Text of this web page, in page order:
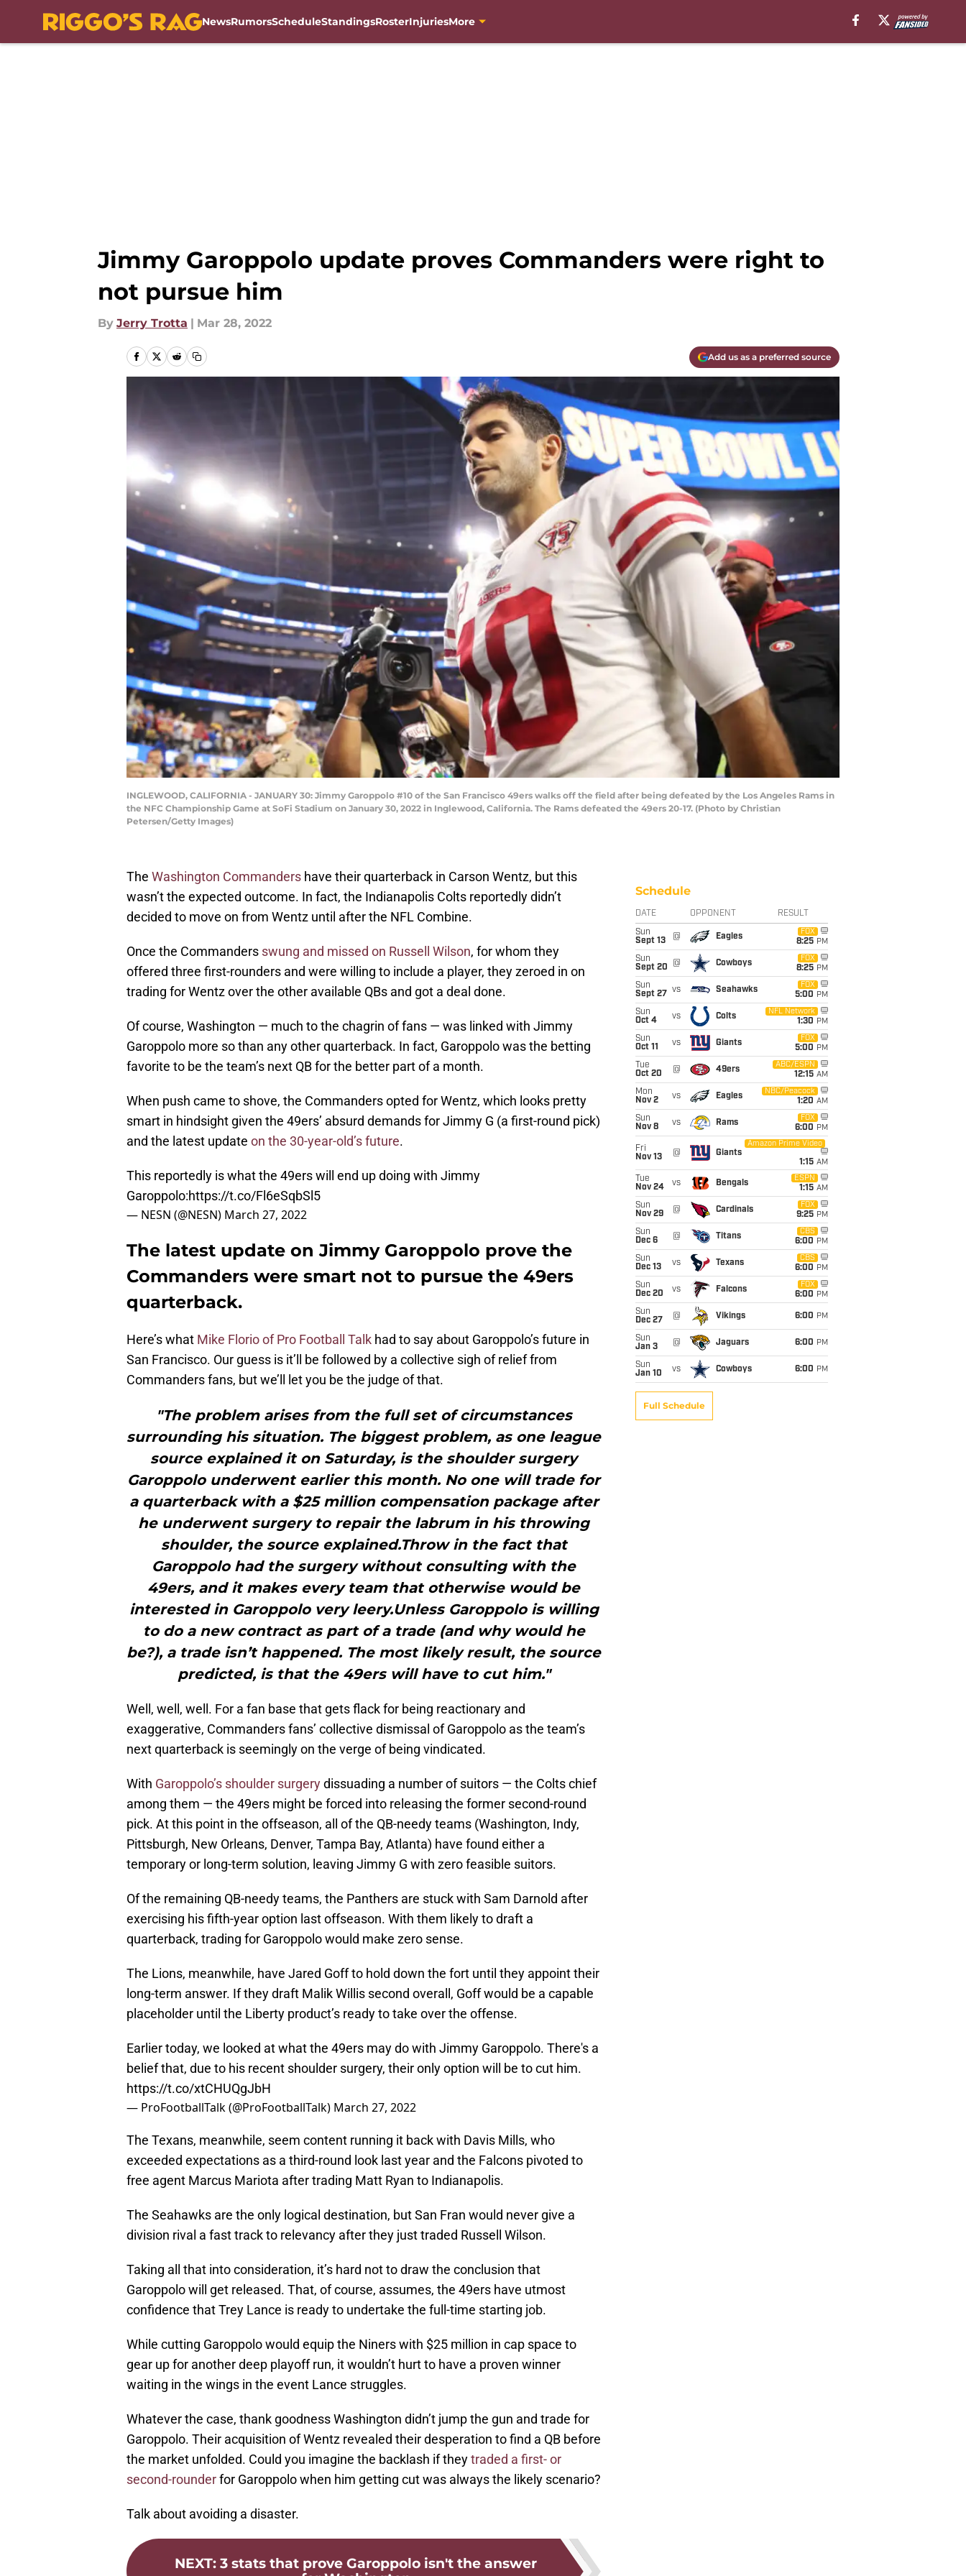
NewsRumorsScheduleStandingsRosterInjuriesMore
Jimmy Garoppolo update proves Commanders were right to
not pursue him
By Jerry Trotta | Mar 28, 2022
Add us as a preferred source
INGLEWOOD, CALIFORNIA - JANUARY 30: Jimmy Garoppolo #10 of the San Francisco 49ers walks off the field after being defeated by the Los Angeles Rams in
the NFC Championship Game at SoFi Stadium on January 30, 2022 in Inglewood, California. The Rams defeated the 49ers 20-17. (Photo by Christian
Petersen/Getty Images)
The Washington Commanders have their quarterback in Carson Wentz, but this
wasn’t the expected outcome. In fact, the Indianapolis Colts reportedly didn’t
decided to move on from Wentz until after the NFL Combine.
Once the Commanders swung and missed on Russell Wilson, for whom they
offered three first-rounders and were willing to include a player, they zeroed in on
trading for Wentz over the other available QBs and got a deal done.
Of course, Washington — much to the chagrin of fans — was linked with Jimmy
Garoppolo more so than any other quarterback. In fact, Garoppolo was the betting
favorite to be the team’s next QB for the better part of a month.
When push came to shove, the Commanders opted for Wentz, which looks pretty
smart in hindsight given the 49ers’ absurd demands for Jimmy G (a first-round pick)
and the latest update on the 30-year-old’s future.
This reportedly is what the 49ers will end up doing with Jimmy
Garoppolo:https://t.co/Fl6eSqbSl5
— NESN (@NESN) March 27, 2022
The latest update on Jimmy Garoppolo prove the
Commanders were smart not to pursue the 49ers
quarterback.
Here’s what Mike Florio of Pro Football Talk had to say about Garoppolo’s future in
San Francisco. Our guess is it’ll be followed by a collective sigh of relief from
Commanders fans, but we’ll let you be the judge of that.
"The problem arises from the full set of circumstances
surrounding his situation. The biggest problem, as one league
source explained it on Saturday, is the shoulder surgery
Garoppolo underwent earlier this month. No one will trade for
a quarterback with a $25 million compensation package after
he underwent surgery to repair the labrum in his throwing
shoulder, the source explained.Throw in the fact that
Garoppolo had the surgery without consulting with the
49ers, and it makes every team that otherwise would be
interested in Garoppolo very leery.Unless Garoppolo is willing
to do a new contract as part of a trade (and why would he
be?), a trade isn’t happened. The most likely result, the source
predicted, is that the 49ers will have to cut him."
Well, well, well. For a fan base that gets flack for being reactionary and
exaggerative, Commanders fans’ collective dismissal of Garoppolo as the team’s
next quarterback is seemingly on the verge of being vindicated.
With Garoppolo’s shoulder surgerydissuading a number of suitors — the Colts chief
among them — the 49ers might be forced into releasing the former second-round
pick. At this point in the offseason, all of the QB-needy teams (Washington, Indy,
Pittsburgh, New Orleans, Denver, Tampa Bay, Atlanta) have found either a
temporary or long-term solution, leaving Jimmy G with zero feasible suitors.
Of the remaining QB-needy teams, the Panthers are stuck with Sam Darnold after
exercising his fifth-year option last offseason. With them likely to draft a
quarterback, trading for Garoppolo would make zero sense.
The Lions, meanwhile, have Jared Goff to hold down the fort until they appoint their
long-term answer. If they draft Malik Willis second overall, Goff would be a capable
placeholder until the Liberty product’s ready to take over the offense.
Earlier today, we looked at what the 49ers may do with Jimmy Garoppolo. There's a
belief that, due to his recent shoulder surgery, their only option will be to cut him.
https://t.co/xtCHUQgJbH
— ProFootballTalk (@ProFootballTalk) March 27, 2022
The Texans, meanwhile, seem content running it back with Davis Mills, who
exceeded expectations as a third-round look last year and the Falcons pivoted to
free agent Marcus Mariota after trading Matt Ryan to Indianapolis.
The Seahawks are the only logical destination, but San Fran would never give a
division rival a fast track to relevancy after they just traded Russell Wilson.
Taking all that into consideration, it’s hard not to draw the conclusion that
Garoppolo will get released. That, of course, assumes, the 49ers have utmost
confidence that Trey Lance is ready to undertake the full-time starting job.
While cutting Garoppolo would equip the Niners with $25 million in cap space to
gear up for another deep playoff run, it wouldn’t hurt to have a proven winner
waiting in the wings in the event Lance struggles.
Whatever the case, thank goodness Washington didn’t jump the gun and trade for
Garoppolo. Their acquisition of Wentz revealed their desperation to find a QB before
the market unfolded. Could you imagine the backlash if theytraded a first- or
second-rounderfor Garoppolo when him getting cut was always the likely scenario?
Talk about avoiding a disaster.
NEXT: 3 stats that prove Garoppolo isn't the answer
Schedule
DATE OPPONENT RESULT
Sun
Sept 13
@ Eagles
FOX
8:25 PM
Sun
Sept 20
@ Cowboys
FOX
8:25 PM
Sun
Sept 27
vs Seahawks
FOX
5:00 PM
Sun
Oct 4
vs Colts
NFL Network
1:30 PM
Sun
Oct 11
vs Giants
FOX
5:00 PM
Tue
Oct 20
@ 49ers
ABC/ESPN
12:15 AM
Mon
Nov 2
vs Eagles
NBC/Peacock
1:20 AM
Sun
Nov 8
vs Rams
FOX
6:00 PM
Fri
Nov 13
@ Giants
Amazon Prime Video
1:15 AM
Tue
Nov 24
vs Bengals
ESPN
1:15 AM
Sun
Nov 29
@ Cardinals
FOX
9:25 PM
Sun
Dec 6
@ Titans
CBS
6:00 PM
Sun
Dec 13
vs Texans
CBS
6:00 PM
Sun
Dec 20
vs Falcons
FOX
6:00 PM
Sun
Dec 27
@ Vikings 6:00 PM
Sun
Jan 3
@ Jaguars 6:00 PM
Sun
Jan 10
vs Cowboys 6:00 PM
Full Schedule